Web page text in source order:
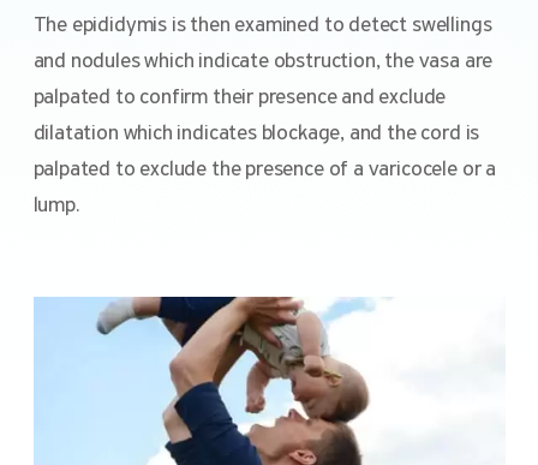
The epididymis is then examined to detect swellings
and nodules which indicate obstruction, the vasa are
palpated to confirm their presence and exclude
dilatation which indicates blockage, and the cord is
palpated to exclude the presence of a varicocele or a
lump.